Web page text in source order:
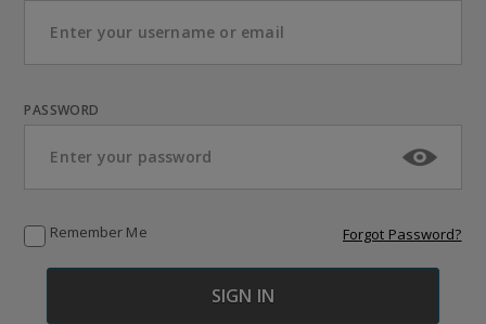
PASSWORD
Remember Me Forgot Password?